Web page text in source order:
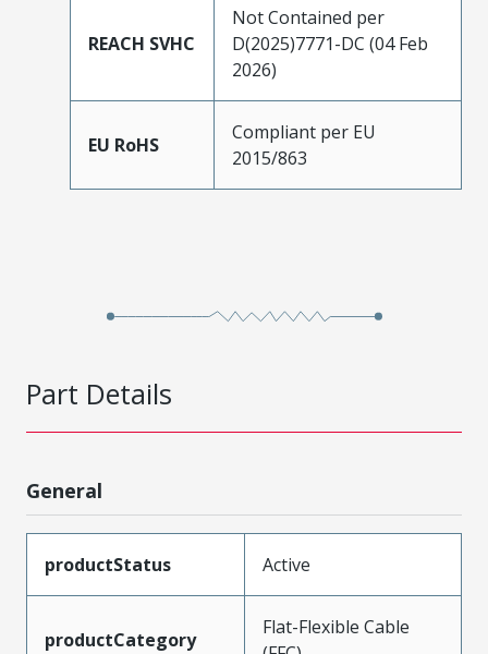
REACH SVHC
Not Contained per
D(2025)7771-DC (04 Feb
2026)
EU RoHS
Compliant per EU
2015/863
Part Details
General
productStatus Active
productCategory
Flat-Flexible Cable